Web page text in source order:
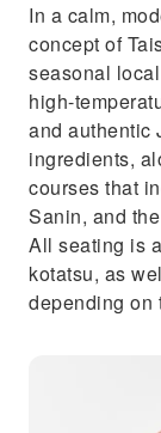
In a calm,
concept of
seasonal
high-
and authentic
ingredients,
courses that
Sanin, and
All seating is
kotatsu, as
depending on